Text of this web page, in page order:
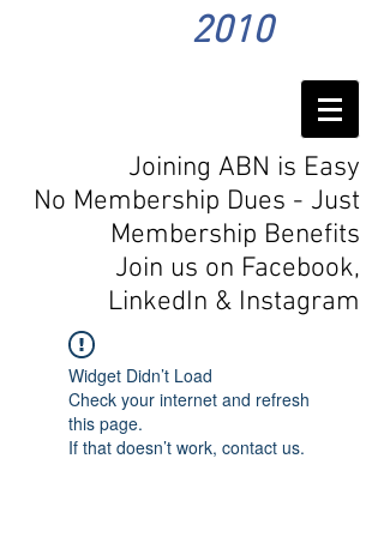
2010
Joining ABN is Easy
No Membership Dues - Just
Membership Benefits
Join us on Facebook,
LinkedIn & Instagram
Widget Didn’t Load
Check your internet and refresh
this page.
If that doesn’t work, contact us.